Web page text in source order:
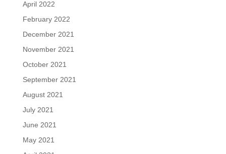
April 2022
February 2022
December 2021
November 2021
October 2021
September 2021
August 2021
July 2021
June 2021
May 2021